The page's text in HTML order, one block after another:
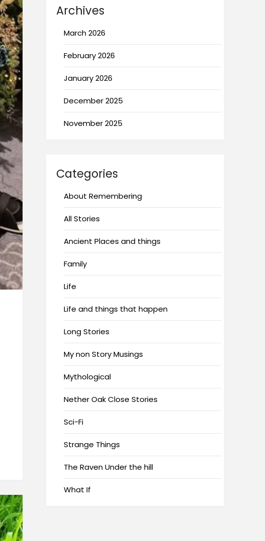
Archives
March 2026
February 2026
January 2026
December 2025
November 2025
Categories
About Remembering
All Stories
Ancient Places and things
Family
Life
Life and things that happen
Long Stories
My non Story Musings
Mythological
Nether Oak Close Stories
Sci-Fi
Strange Things
The Raven Under the hill
What If